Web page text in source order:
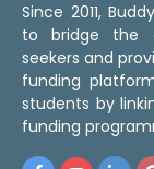
Since 2011,
to bridge the
seekers and
funding
students by
funding